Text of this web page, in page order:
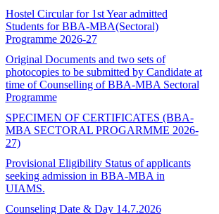
Hostel Circular for 1st Year admitted
Students for BBA-MBA(Sectoral)
Programme 2026-27
Original Documents and two sets of
photocopies to be submitted by Candidate at
time of Counselling of BBA-MBA Sectoral
Programme
SPECIMEN OF CERTIFICATES (BBA-
MBA SECTORAL PROGARMME 2026-
27)
Provisional Eligibility Status of applicants
seeking admission in BBA-MBA in
UIAMS.
Counseling Date & Day 14.7.2026